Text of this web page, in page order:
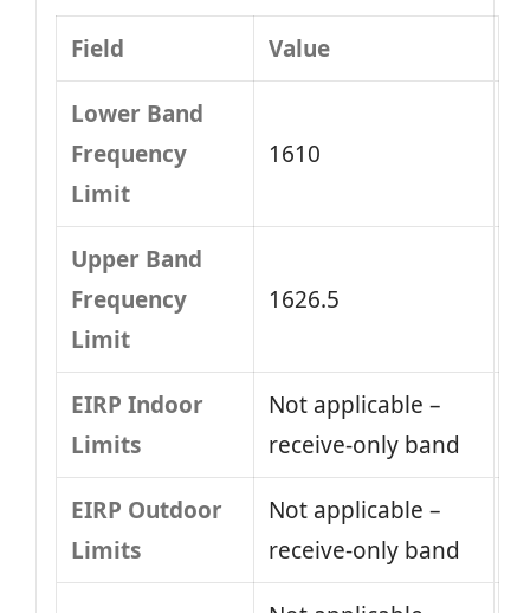
Field Value
Lower Band
Frequency
Limit
1610
Upper Band
Frequency
Limit
1626.5
EIRP Indoor
Limits
Not applicable –
receive-only band
EIRP Outdoor
Limits
Not applicable –
receive-only band